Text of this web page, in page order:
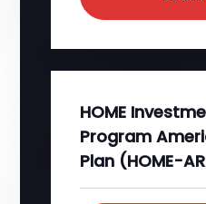
HOME
Program
Plan (HOME-